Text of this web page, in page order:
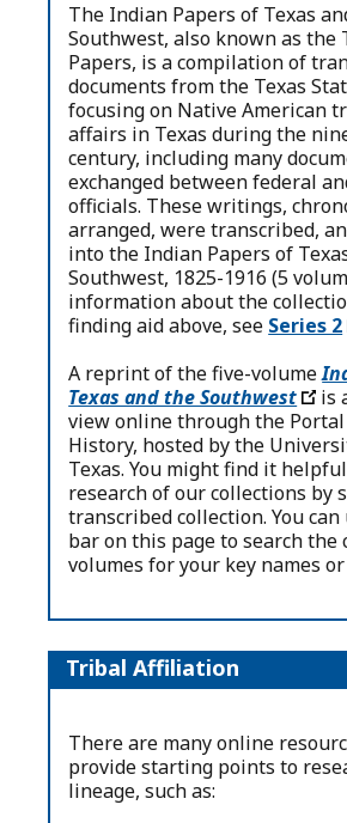
The Indian Papers of Texas
Southwest, also known as the
Papers, is a compilation of
documents from the Texas
focusing on Native American
affairs in Texas during the
century, including many
exchanged between federal
officials. These writings,
arranged, were transcribed,
into the Indian Papers of
Southwest, 1825-1916 (5
information about the
finding aid above, see Series 2
A reprint of the five-volume
Texas and the Southwest
is
view online through the Portal
History, hosted by the
Texas. You might find it
research of our collections by
transcribed collection. You
bar on this page to search the
volumes for your key names
Tribal Affiliation
There are many online
provide starting points to
lineage, such as: